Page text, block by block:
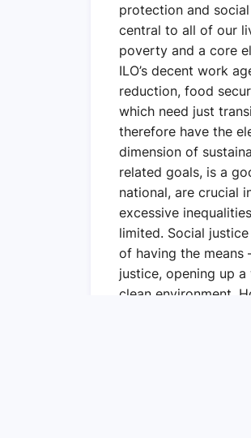
protection and
central to all of our
poverty and a core
ILO’s decent work
reduction, food
which need just
therefore have the
dimension of
related goals, is a
national, are crucial
excessive
limited. Social
of having the
justice, opening up
clean environment.